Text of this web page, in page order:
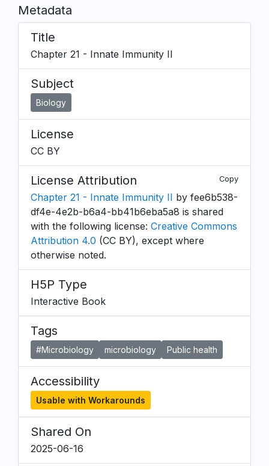
Metadata
Title
Chapter 21 - Innate Immunity II
Subject
Biology
License
CC BY
License Attribution Copy
Chapter 21 - Innate Immunity II by fee6b538-
df4e-4e2b-b6a4-bb41b6eba5a8 is shared
with the following license: Creative Commons
Attribution 4.0 (CC BY), except where
otherwise noted.
H5P Type
Interactive Book
Tags
#Microbiology microbiology Public health
Accessibility
Usable with Workarounds
Shared On
2025-06-16